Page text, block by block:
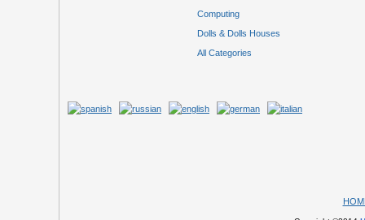
Computing
Dolls & Dolls Houses
All Categories